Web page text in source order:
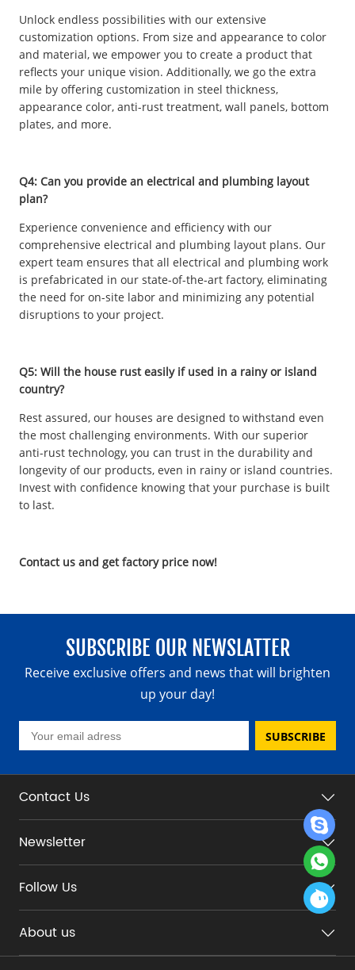
Unlock endless possibilities with our extensive
customization options. From size and appearance to color
and material, we empower you to create a product that
reflects your unique vision. Additionally, we go the extra
mile by offering customization in steel thickness,
appearance color, anti-rust treatment, wall panels, bottom
plates, and more.
Q4: Can you provide an electrical and plumbing layout
plan?
Experience convenience and efficiency with our
comprehensive electrical and plumbing layout plans. Our
expert team ensures that all electrical and plumbing work
is prefabricated in our state-of-the-art factory, eliminating
the need for on-site labor and minimizing any potential
disruptions to your project.
Q5: Will the house rust easily if used in a rainy or island
country?
Rest assured, our houses are designed to withstand even
the most challenging environments. With our superior
anti-rust technology, you can trust in the durability and
longevity of our products, even in rainy or island countries.
Invest with confidence knowing that your purchase is built
to last.
Contact us and get factory price now!
SUBSCRIBE OUR NEWSLATTER
Receive exclusive offers and news that will brighten
up your day!
SUBSCRIBE
Contact Us
Newsletter
Follow Us
About us